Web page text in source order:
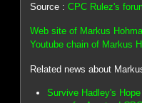
Source :CPC Rulez's
Web site of Markus
Youtube chain of Markus
Related news about
Survive Hadley's